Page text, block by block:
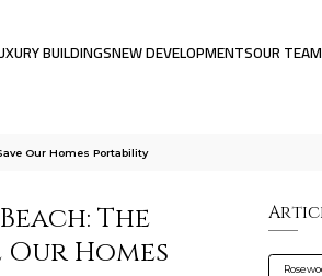
BUILDINGSNEW DEVELOPMENTSOUR TEAM
Our Homes Portability
The
Homes